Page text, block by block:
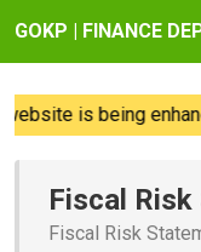
GOKP | FINANCE
is being
Fiscal
Fiscal Risk